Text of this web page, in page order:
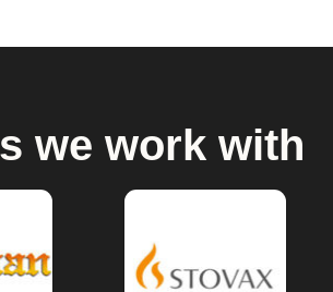
we work with